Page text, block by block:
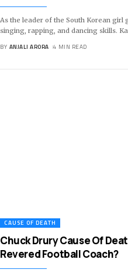
As the leader of the South Korean girl
singing, rapping, and dancing skills.
BY ANJALI ARORA 4 MIN READ
CAUSE OF DEATH
Chuck Drury Cause Of
Revered Football Coach?